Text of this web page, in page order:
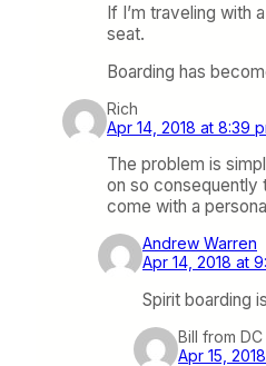
If I’m traveling with
seat.
Boarding has
Rich
Apr 14, 2018 at 8:39
The problem is
on so consequently
come with a
Andrew Warren
Apr 14, 2018 at
Spirit boarding
Bill from DC
Apr 15,